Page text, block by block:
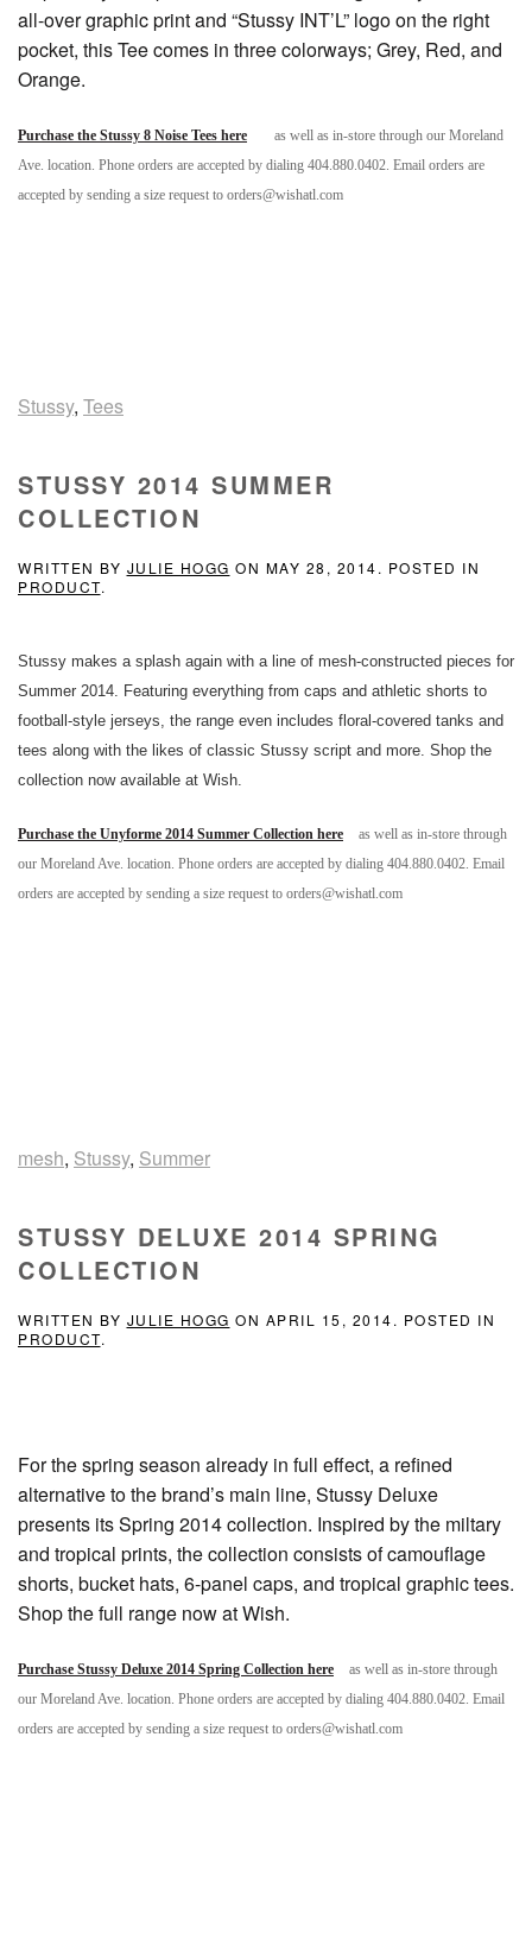
all-over graphic print and “Stussy INT’L” logo on the right
pocket, this Tee comes in three colorways; Grey, Red, and
Orange.
Purchase the Stussy 8 Noise Tees here
as well as in-store through our Moreland
Ave. location. Phone orders are accepted by dialing 404.880.0402. Email orders are
accepted by sending a size request to orders@wishatl.com
Stussy, Tees
STUSSY 2014 SUMMER
COLLECTION
WRITTEN BY JULIE HOGG ON MAY 28, 2014. POSTED IN
PRODUCT.
Stussy makes a splash again with a line of mesh-constructed pieces for
Summer 2014. Featuring everything from caps and athletic shorts to
football-style jerseys, the range even includes floral-covered tanks and
tees along with the likes of classic Stussy script and more. Shop the
collection now available at Wish.
Purchase the Unyforme 2014 Summer Collection here
as well as in-store through
our Moreland Ave. location. Phone orders are accepted by dialing 404.880.0402. Email
orders are accepted by sending a size request to orders@wishatl.com
mesh, Stussy, Summer
STUSSY DELUXE 2014 SPRING
COLLECTION
WRITTEN BY JULIE HOGG ON APRIL 15, 2014. POSTED IN
PRODUCT.
For the spring season already in full effect, a refined
alternative to the brand’s main line, Stussy Deluxe
presents its Spring 2014 collection. Inspired by the miltary
and tropical prints, the collection consists of camouflage
shorts, bucket hats, 6-panel caps, and tropical graphic tees.
Shop the full range now at Wish.
Purchase Stussy Deluxe 2014 Spring Collection here
as well as in-store through
our Moreland Ave. location. Phone orders are accepted by dialing 404.880.0402. Email
orders are accepted by sending a size request to orders@wishatl.com